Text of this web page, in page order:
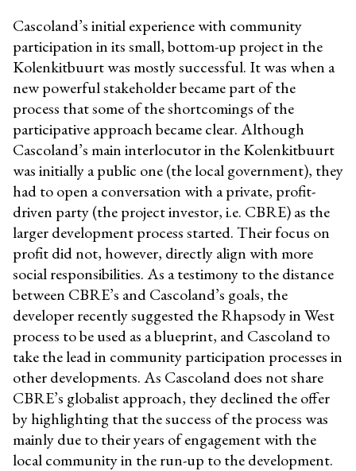
Cascoland’s initial experience with community
participation in its small, bottom-up project in the
Kolenkitbuurt was mostly successful. It was when a
new powerful stakeholder became part of the
process that some of the shortcomings of the
participative approach became clear. Although
Cascoland’s main interlocutor in the Kolenkitbuurt
was initially a public one (the local government), they
had to open a conversation with a private, profit-
driven party (the project investor, i.e. CBRE) as the
larger development process started. Their focus on
profit did not, however, directly align with more
social responsibilities. As a testimony to the distance
between CBRE’s and Cascoland’s goals, the
developer recently suggested the Rhapsody in West
process to be used as a blueprint, and Cascoland to
take the lead in community participation processes in
other developments. As Cascoland does not share
CBRE’s globalist approach, they declined the offer
by highlighting that the success of the process was
mainly due to their years of engagement with the
local community in the run-up to the development.